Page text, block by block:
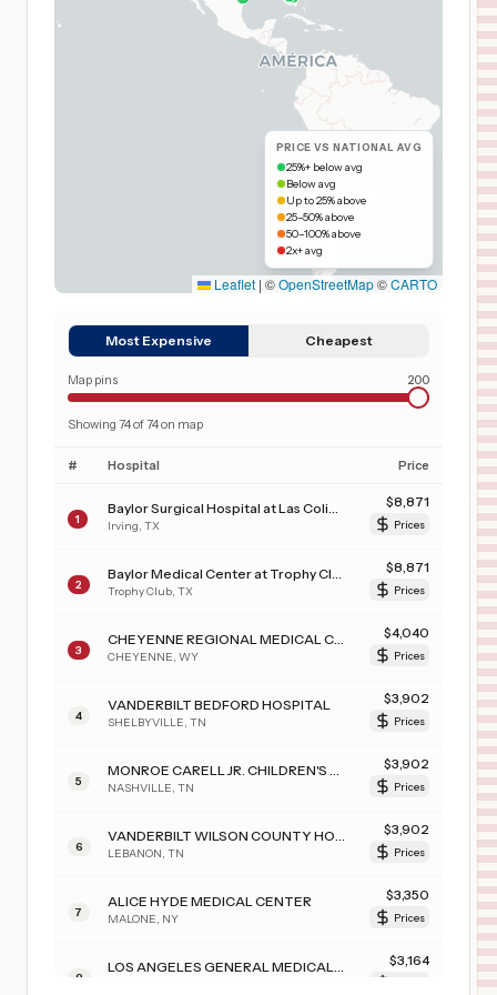
PRICE VS NATIONAL AVG
25%+ below avg
Below avg
Up to 25% above
25–50% above
50–100% above
2x+ avg
Leaflet | ©OpenStreetMap©CARTO
Most Expensive Cheapest
Map pins 200
Showing 74of74on map
# Hospital Price
1 Irving TX
$8,871
Prices
2 Trophy Club TX
$8,871
Prices
3 CHEYENNE WY
$4,040
Prices
4
VANDERBILT BEDFORD HOSPITAL
SHELBYVILLE TN
$3,902
Prices
5 NASHVILLE TN
$3,902
Prices
6 LEBANON TN
$3,902
Prices
7
ALICE HYDE MEDICAL CENTER
MALONE NY
$3,350
Prices
8
$3,164